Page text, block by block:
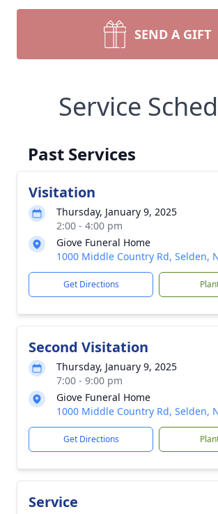
SEND A GIFT
Service
Past Services
Visitation
Thursday, January 9, 2025
2:00 - 4:00 pm
Giove Funeral Home
1000 Middle Country Rd, Selden,
Get Directions
Second Visitation
Thursday, January 9, 2025
7:00 - 9:00 pm
Giove Funeral Home
1000 Middle Country Rd, Selden,
Get Directions
Service